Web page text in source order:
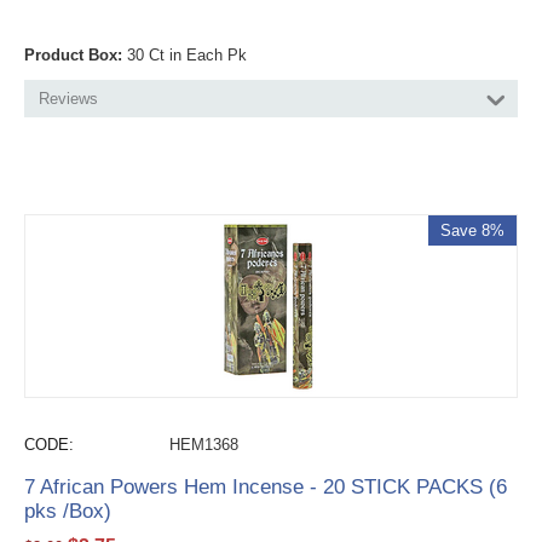
Product Box: 30 Ct in Each Pk
Reviews
Save 8%
CODE: HEM1368
7 African Powers Hem Incense - 20 STICK PACKS (6
pks /Box)